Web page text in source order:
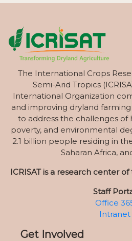
The International Crops
Semi-Arid Tropics
International Organization
and improving dryland
to address the challenges of
poverty, and environmental
2.1 billion people residing in
Saharan Africa,
ICRISAT is a research center
Staff
Office
Intranet
Get Involved